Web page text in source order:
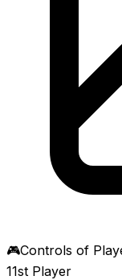
🎮Controls of
11st Player